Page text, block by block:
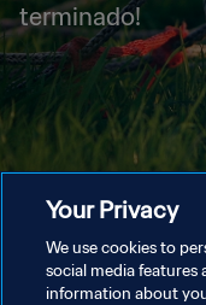
terminado!
Your Privacy
We use cookies to
social media features
information about